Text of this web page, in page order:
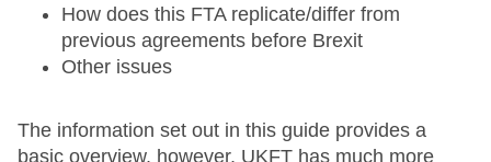
How does this FTA replicate/differ from
previous agreements before Brexit
Other issues
The information set out in this guide provides a
basic overview, however, UKFT has much more